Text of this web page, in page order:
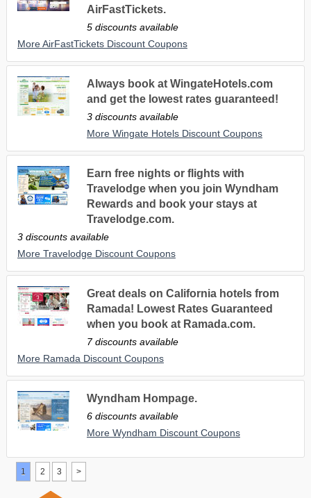
AirFastTickets.
5 discounts available
More AirFastTickets Discount Coupons
Always book at WingateHotels.com
and get the lowest rates guaranteed!
3 discounts available
More Wingate Hotels Discount Coupons
Earn free nights or flights with
Travelodge when you join Wyndham
Rewards and book your stays at
Travelodge.com.
3 discounts available
More Travelodge Discount Coupons
Great deals on California hotels from
Ramada! Lowest Rates Guaranteed
when you book at Ramada.com.
7 discounts available
More Ramada Discount Coupons
Wyndham Hompage.
6 discounts available
More Wyndham Discount Coupons
1 2 3 >